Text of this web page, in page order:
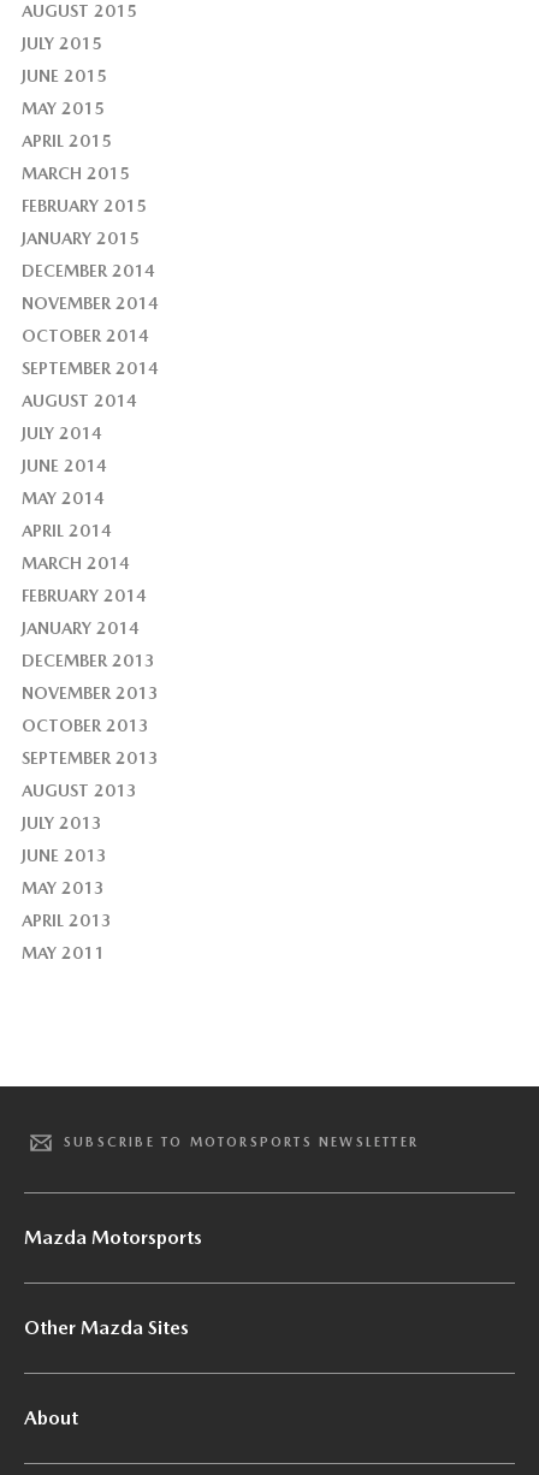
AUGUST 2015
JULY 2015
JUNE 2015
MAY 2015
APRIL 2015
MARCH 2015
FEBRUARY 2015
JANUARY 2015
DECEMBER 2014
NOVEMBER 2014
OCTOBER 2014
SEPTEMBER 2014
AUGUST 2014
JULY 2014
JUNE 2014
MAY 2014
APRIL 2014
MARCH 2014
FEBRUARY 2014
JANUARY 2014
DECEMBER 2013
NOVEMBER 2013
OCTOBER 2013
SEPTEMBER 2013
AUGUST 2013
JULY 2013
JUNE 2013
MAY 2013
APRIL 2013
MAY 2011
SUBSCRIBE TO MOTORSPORTS NEWSLETTER
Mazda Motorsports
Other Mazda Sites
About